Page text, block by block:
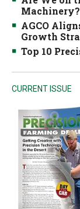
Machinery?
AGCO
Growth
Top 10
CURRENT ISSUE